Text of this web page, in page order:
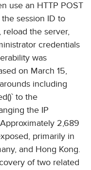
use an HTTP POST
session ID to
the server,
credentials
was
on March 15,
including
to the
the IP
2,689
primarily in
and Hong Kong.
of two related